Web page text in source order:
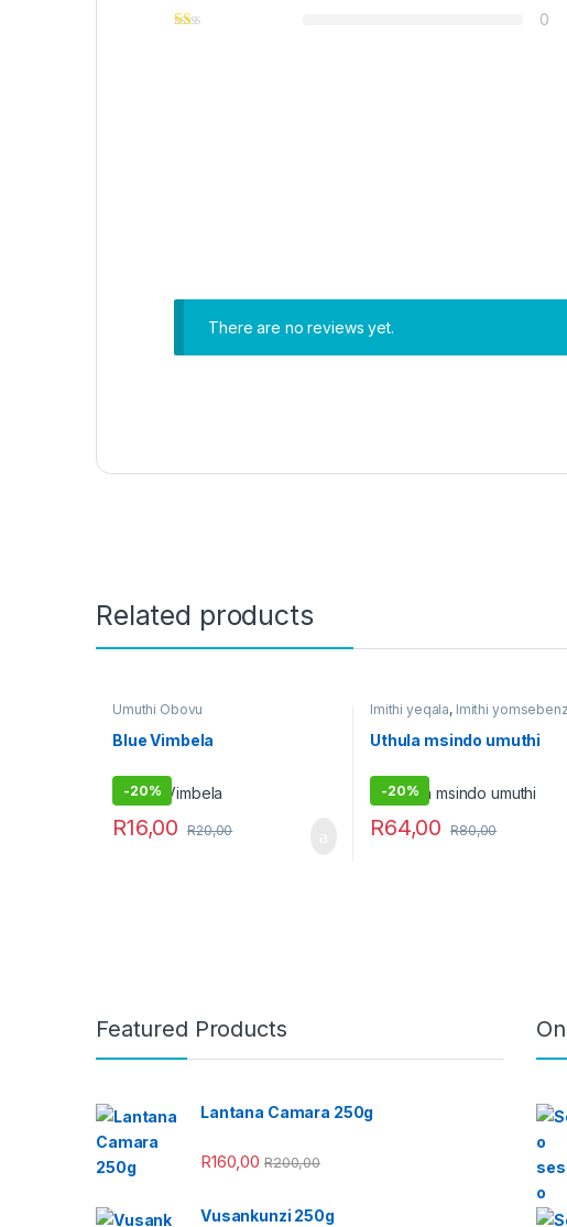
0
There are no reviews yet.
Related products
Umuthi Obovu
Blue Vimbela
-20%
R16,00 R20,00
Imithi yeqala, Imithi
Umuthi Obovu
Uthula msindo umuthi
-20%
R64,00 R80,00
Featured Products
Lantana Camara 250g
R160,00 R200,00
Vusankunzi 250g